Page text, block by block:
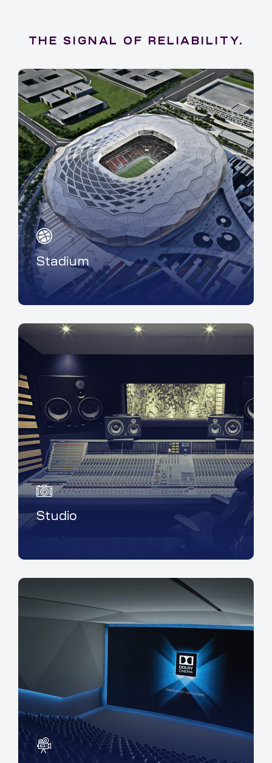
THE SIGNAL OF RELIABILITY.
Stadium
Studio